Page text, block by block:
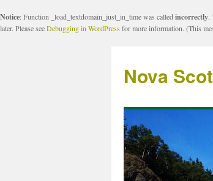
Notice: Function _load_textdomain_just_in_time was called incorrectly.
later. Please seeDebugging in WordPressfor more information. (This
Nova